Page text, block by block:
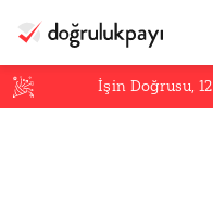
İşin Doğrusu,12